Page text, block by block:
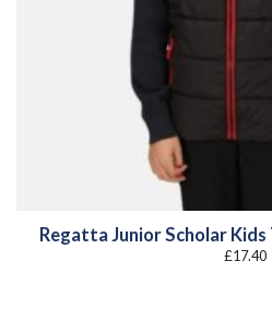
Regatta Junior Scholar
£17.40